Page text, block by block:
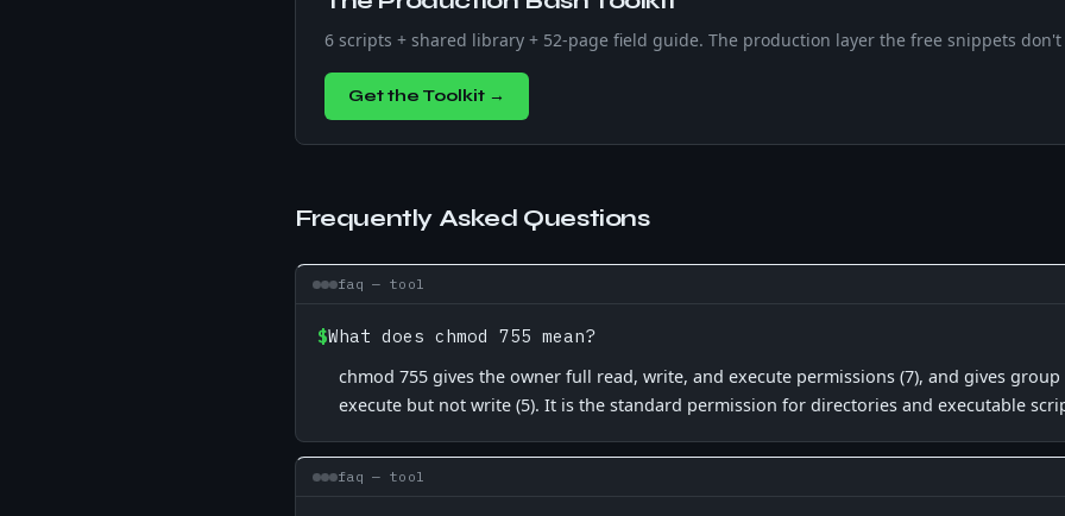
6 scripts + shared library + 52-page field guide. The production layer the free snippets don't
Get the Toolkit →
Frequently Asked Questions
faq — tool
$What does chmod 755 mean?
chmod 755 gives the owner full read, write, and execute permissions (7), and gives
execute but not write (5). It is the standard permission for directories and executable
faq — tool